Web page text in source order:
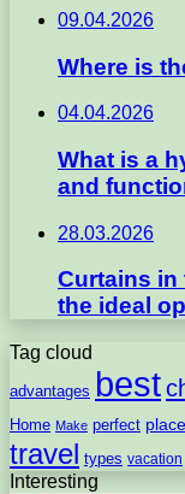
09.04.2026
Where is
04.04.2026
What is a
and
28.03.2026
Curtains in
the ideal
Tag cloud
advantages best
Home Make perfect
travel types vacation
Interesting